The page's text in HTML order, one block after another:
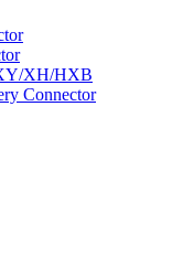
XH/HXB
Connector